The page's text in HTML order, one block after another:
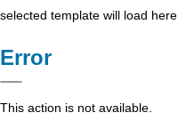
selected template will load here
Error
This action is not available.